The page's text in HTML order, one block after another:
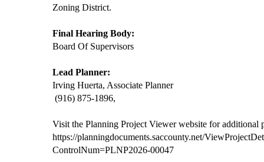
Zoning District.
Final Hearing Body:
Board Of Supervisors
Lead Planner:
Irving Huerta, Associate Planner
(916) 875-1896,
Visit the Planning Project Viewer website for additional
https://planningdocuments.saccounty.net/
ControlNum=PLNP2026-00047